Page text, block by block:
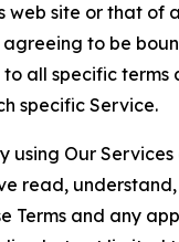
web site or that of
to be
to all specific terms
specific Service.
using Our
read,
Terms and any